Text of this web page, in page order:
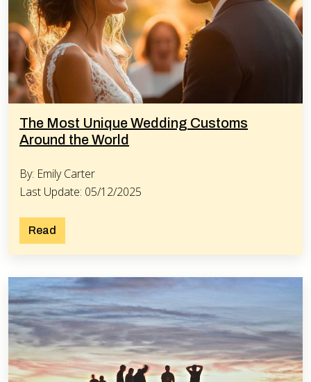
The Most Unique Wedding Customs
Around the World
By: Emily Carter
Last Update: 05/12/2025
Read